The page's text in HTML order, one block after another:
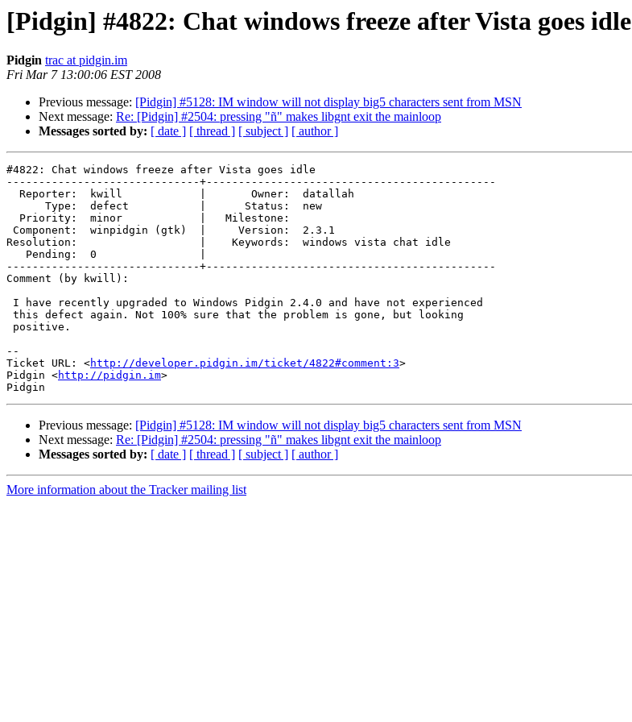
[Pidgin] #4822: Chat windows freeze after Vista goes idle
Pidgin trac at pidgin.im
Fri Mar 7 13:00:06 EST 2008
Previous message: [Pidgin] #5128: IM window will not display big5 characters sent from MSN
Next message: Re: [Pidgin] #2504: pressing "ñ" makes libgnt exit the mainloop
Messages sorted by: [ date ] [ thread ] [ subject ] [ author ]
#4822: Chat windows freeze after Vista goes idle
------------------------------+---------------------------------------------
Resolution:                   |    Keywords:  windows vista chat idle
------------------------------+---------------------------------------------
Comment (by kwill):
--
Ticket URL: <http://developer.pidgin.im/ticket/4822#comment:3>
Pidgin <http://pidgin.im>
Previous message: [Pidgin] #5128: IM window will not display big5 characters sent from MSN
Next message: Re: [Pidgin] #2504: pressing "ñ" makes libgnt exit the mainloop
Messages sorted by: [ date ] [ thread ] [ subject ] [ author ]
More information about the Tracker mailing list